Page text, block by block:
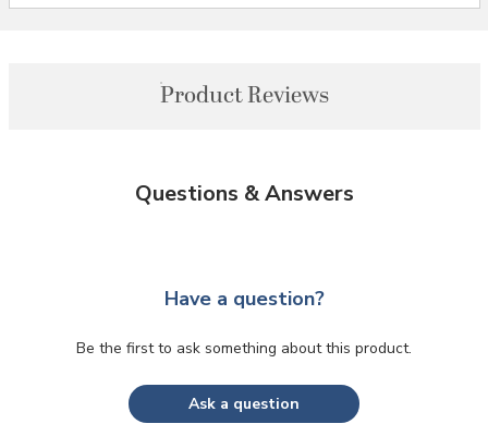
Product Reviews
Questions & Answers
Have a question?
Be the first to ask something about this product.
Ask a question